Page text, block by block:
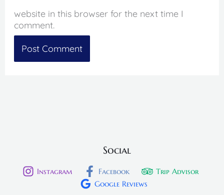
website in this browser for the next time I
comment.
Social
Instagram Facebook
Trip Advisor
Google Reviews